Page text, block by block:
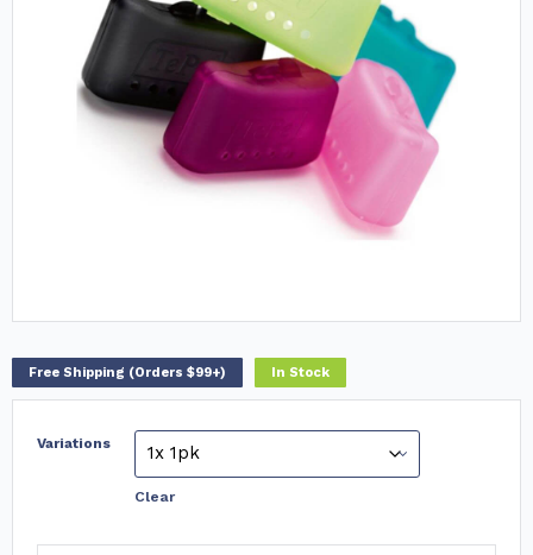
Free Shipping (Orders $99+) In Stock
Variations
Clear